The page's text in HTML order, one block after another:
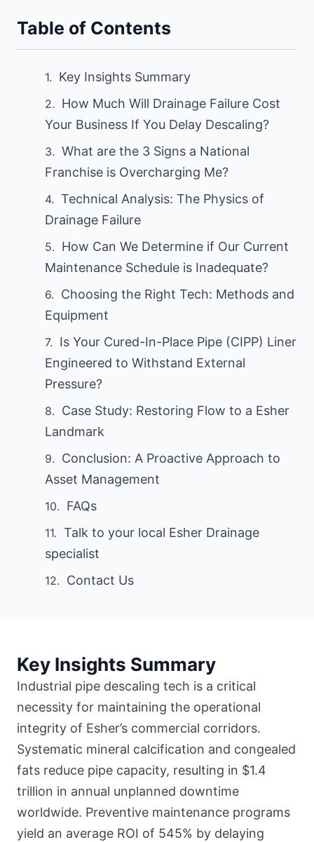
Table of Contents
Key Insights Summary
How Much Will Drainage Failure Cost
Your Business If You Delay Descaling?
What are the 3 Signs a National
Franchise is Overcharging Me?
Technical Analysis: The Physics of
Drainage Failure
How Can We Determine if Our Current
Maintenance Schedule is Inadequate?
Choosing the Right Tech: Methods and
Equipment
Is Your Cured-In-Place Pipe (CIPP) Liner
Engineered to Withstand External
Pressure?
Case Study: Restoring Flow to a Esher
Landmark
Conclusion: A Proactive Approach to
Asset Management
FAQs
Talk to your local Esher Drainage
specialist
Contact Us
Key Insights Summary
Industrial pipe descaling tech is a critical
necessity for maintaining the operational
integrity of Esher’s commercial corridors.
Systematic mineral calcification and congealed
fats reduce pipe capacity, resulting in $1.4
trillion in annual unplanned downtime
worldwide. Preventive maintenance programs
yield an average ROI of 545% by delaying